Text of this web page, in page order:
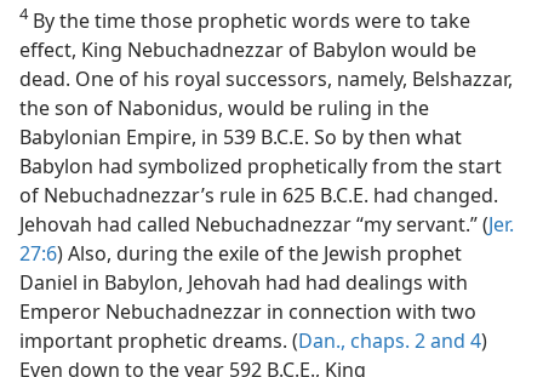
4By the time those prophetic words were to take
effect, King Nebuchadnezzar of Babylon would be
dead. One of his royal successors, namely, Belshazzar,
the son of Nabonidus, would be ruling in the
Babylonian Empire, in 539 B.C.E. So by then what
Babylon had symbolized prophetically from the start
of Nebuchadnezzar’s rule in 625 B.C.E. had changed.
Jehovah had called Nebuchadnezzar “my servant.” (Jer.
27:6) Also, during the exile of the Jewish prophet
Daniel in Babylon, Jehovah had had dealings with
Emperor Nebuchadnezzar in connection with two
important prophetic dreams. (Dan., chaps. 2 and 4)
Even down to the year 592 B.C.E., King